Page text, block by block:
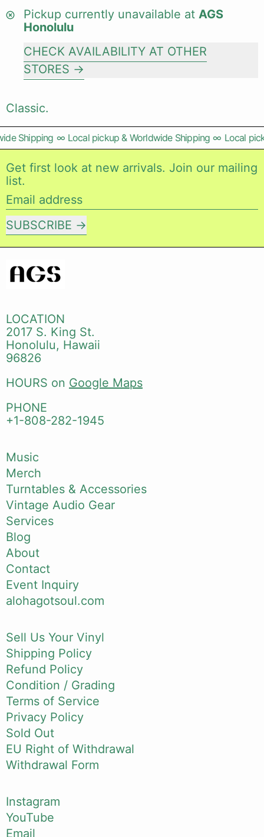
Pickup currently unavailable at AGS
Honolulu
CHECK AVAILABILITY AT OTHER
STORES
Classic.
Shipping ∞ Local pickup & Worldwide Shipping ∞ Local
Get first look at new arrivals. Join our mailing
list.
Email address
SUBSCRIBE
LOCATION
2017 S. King St.
Honolulu, Hawaii
96826
HOURS on Google Maps
PHONE
+1-808-282-1945
Music
Merch
Turntables & Accessories
Vintage Audio Gear
Services
Blog
About
Contact
Event Inquiry
alohagotsoul.com
Sell Us Your Vinyl
Shipping Policy
Refund Policy
Condition / Grading
Terms of Service
Privacy Policy
Sold Out
EU Right of Withdrawal
Withdrawal Form
Instagram
YouTube
Email